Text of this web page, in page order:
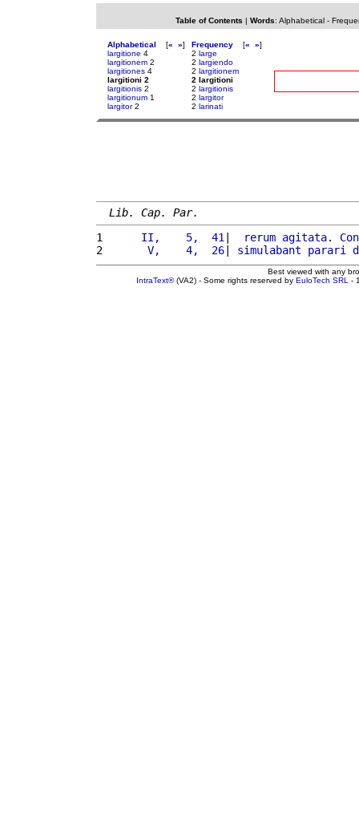
Table of Contents | Words: Alphabetical-
Alphabetical [« »]
largitione 4
largitionem 2
largitiones 4
largitioni 2
largitionis 2
largitionum 1
largitor2
Frequency [« »]
2 large
2 largiendo
2 largitionem
2 largitioni
2 largitionis
2 largitor
2 larinati
Lib. Cap. Par.
1
     II,    5,  41
| rerum agitata.
2
      V,    4,  26
| simulabant parari
Best viewed with any
IntraText®(VA2) - Some rights reserved by EuloTech SRL -